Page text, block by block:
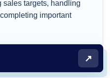
sales targets, handling
important
↗